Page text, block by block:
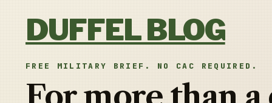
DUFFEL BLOG
FREE MILITARY BRIEF. NO CAC REQUIRED.